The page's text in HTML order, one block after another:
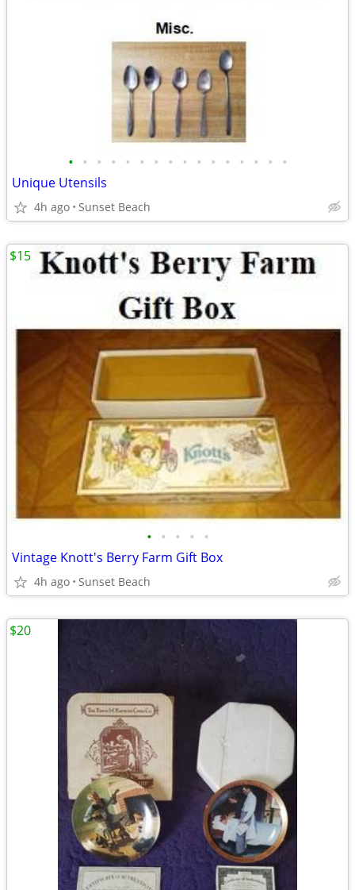
• • • • • • • • • • • • • • • •
Unique Utensils
4h ago Sunset Beach
• • • • •
Vintage Knott's Berry Farm Gift Box
4h ago Sunset Beach
$15
$20